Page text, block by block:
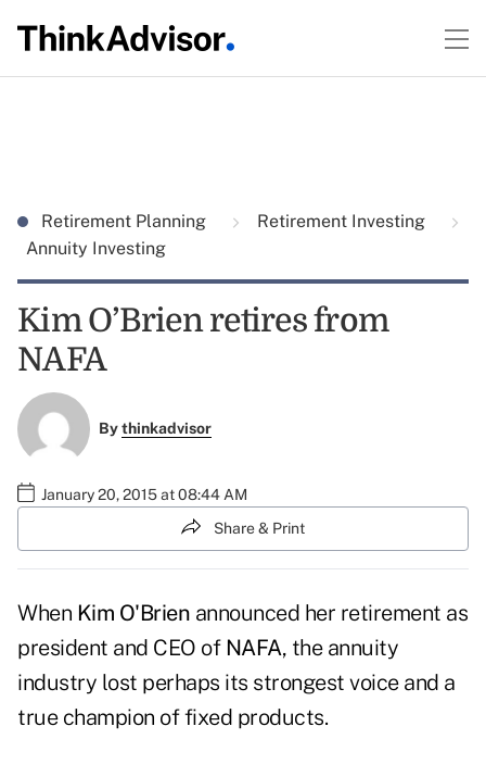
Retirement Planning
Retirement Investing
Annuity Investing
Kim O’Brien retires from
NAFA
Bythinkadvisor
January 20, 2015 at 08:44 AM
Share & Print
When Kim O'Brien announced her retirement as
president and CEO of NAFA, the annuity
industry lost perhaps its strongest voice and a
true champion of fixed products.